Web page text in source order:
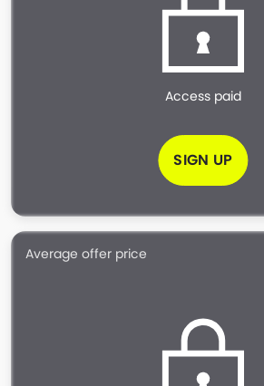
Access paid
SIGN UP
Average offer price